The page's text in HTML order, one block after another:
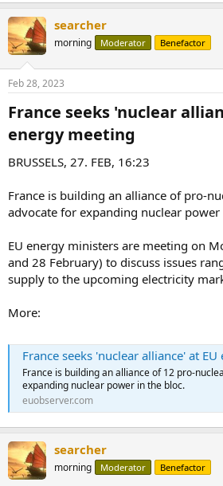
searcher
morning Moderator Benefactor
Feb 28, 2023
France seeks 'nuclear
energy meeting​
BRUSSELS, 27. FEB, 16:23
France is building an alliance of pro-
advocate for expanding nuclear
EU energy ministers are meeting on
and 28 February) to discuss issues
supply to the upcoming electricity
More:
France seeks 'nuclear alliance' at
France is building an alliance of 12 pro-
expanding nuclear power in the bloc.
euobserver.com
searcher
morning Moderator Benefactor